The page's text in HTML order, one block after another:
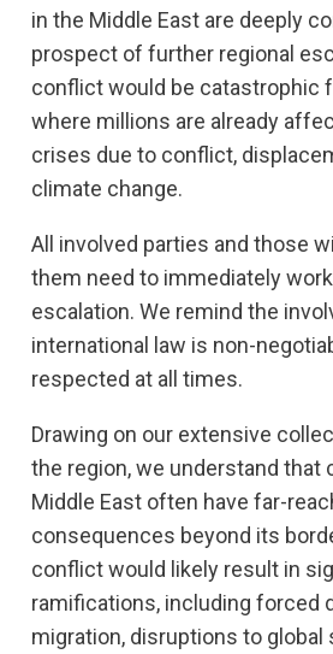
in the Middle East are deeply
prospect of further regional
conflict would be catastrophic
where millions are already
crises due to conflict,
climate change.
All involved parties and those
them need to immediately
escalation. We remind the
international law is non-
respected at all times.
Drawing on our extensive
the region, we understand that
Middle East often have far-
consequences beyond its
conflict would likely result in
ramifications, including forced
migration, disruptions to global